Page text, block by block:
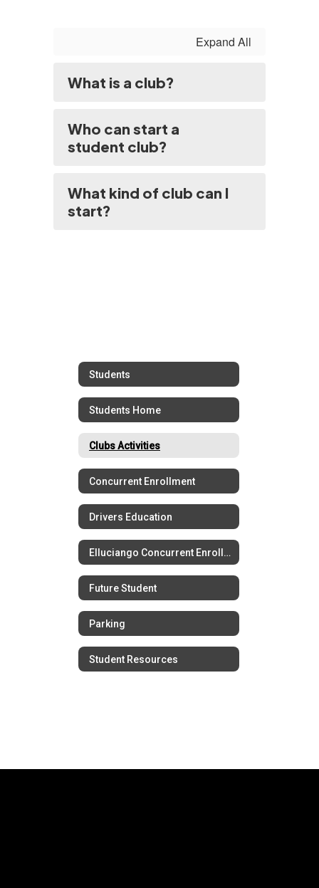
Expand All
What is a club?
Who can start a
student club?
What kind of club can I
start?
Students
Students Home
Clubs Activities
Concurrent Enrollment
Drivers Education
Elluciango Concurrent Enrollment
Future Student
Parking
Student Resources